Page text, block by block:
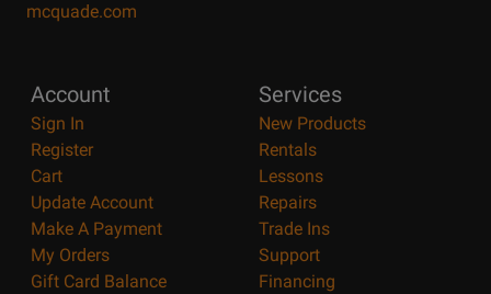
mcquade.com
Account
Sign In
Register
Cart
Update Account
Make A Payment
My Orders
Gift Card Balance
Services
New Products
Rentals
Lessons
Repairs
Trade Ins
Support
Financing